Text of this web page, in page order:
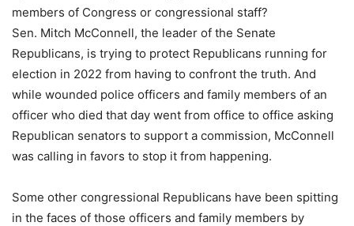
members of Congress or congressional staff?
Sen. Mitch McConnell, the leader of the Senate
Republicans, is trying to protect Republicans running for
election in 2022 from having to confront the truth. And
while wounded police officers and family members of an
officer who died that day went from office to office asking
Republican senators to support a commission, McConnell
was calling in favors to stop it from happening.
Some other congressional Republicans have been spitting
in the faces of those officers and family members by